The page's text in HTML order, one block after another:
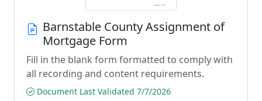
Barnstable County Assignment of
Mortgage Form
Fill in the blank form formatted to comply with
all recording and content requirements.
Document Last Validated 7/7/2026